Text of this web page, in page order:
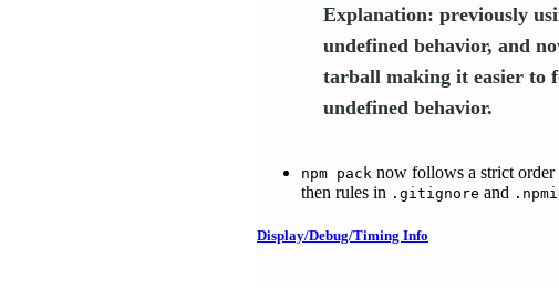
Explanation: previously
undefined behavior, and
tarball making it easier to
undefined behavior.
npm pack now follows a strict
then rules in .gitignore and
Display/Debug/Timing Info